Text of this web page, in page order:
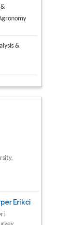
&
Mineral
in
Erikci